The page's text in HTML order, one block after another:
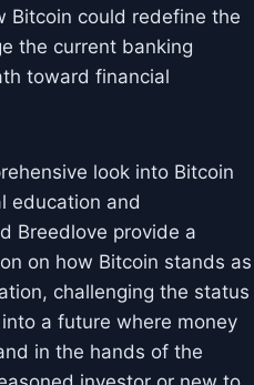
Bitcoin could redefine the
the current banking
toward financial
look into Bitcoin
education and
Breedlove provide a
on how Bitcoin stands as
challenging the status
a future where money
in the hands of the